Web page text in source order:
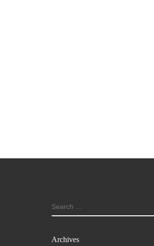
SEARCH
Archives